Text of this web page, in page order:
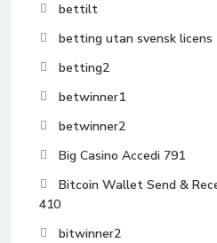
bettilt
betting utan svensk licens
betting2
betwinner1
betwinner2
Big Casino Accedi 791
Bitcoin Wallet Send &
410
bitwinner2